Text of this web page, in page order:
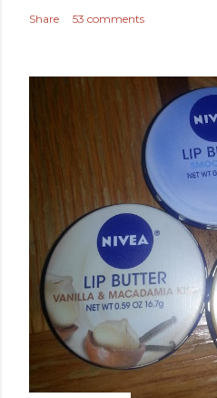
Share 53 comments